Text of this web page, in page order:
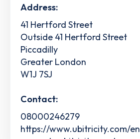
Address:
41 Hertford Street
Outside 41 Hertford Street
Piccadilly
Greater London
W1J 7SJ
Contact:
08000246279
https://www.ubitricity.com/en